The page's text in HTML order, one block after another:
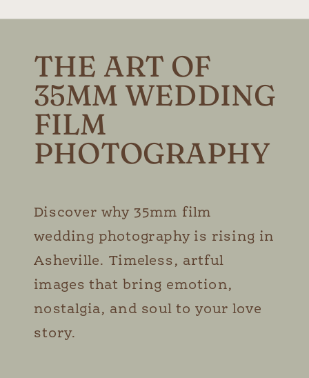
THE ART OF
35MM WEDDING
FILM
PHOTOGRAPHY
Discover why 35mm film
wedding photography is rising in
Asheville. Timeless, artful
images that bring emotion,
nostalgia, and soul to your love
story.